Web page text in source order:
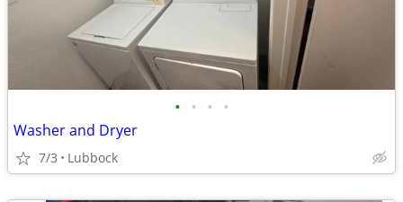
• • • •
Washer and Dryer
7/3 Lubbock